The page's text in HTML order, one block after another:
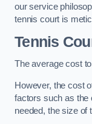
our service
tennis court is
Tennis
The average cost
However, the cost
factors such as the
needed, the size of